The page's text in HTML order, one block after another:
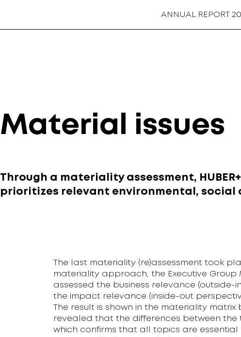
ANNUAL REPORT
Material issues
Through a materiality assessment,
prioritizes relevant environmental, social
The last materiality (re)assessment took
materiality approach, the Executive Group
assessed the business relevance (outside-
the impact relevance (inside-out
The result is shown in the materiality matrix
revealed that the differences between the
which confirms that all topics are essential